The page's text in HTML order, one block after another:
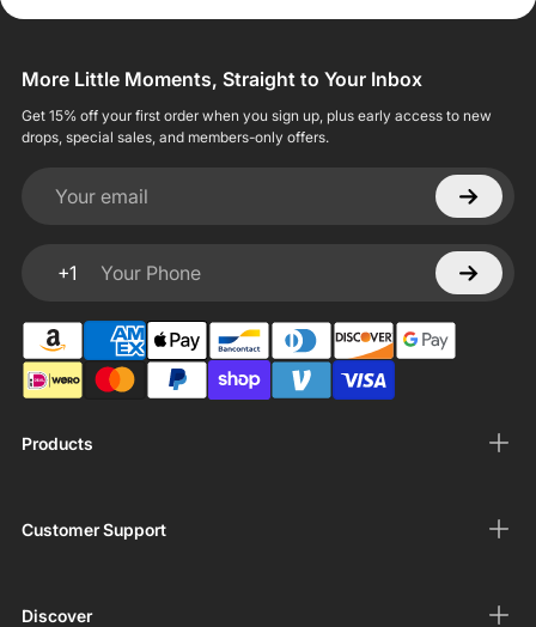
Products
Customer Support
Discover
More Little Moments, Straight to Your Inbox
Get 15% off your first order when you sign up, plus early access to new
drops, special sales, and members-only offers.
Your email
+1
Your Phone